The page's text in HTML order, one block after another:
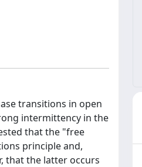
transitions in open
intermittency in the
that the "free
principle and,
that the latter occurs